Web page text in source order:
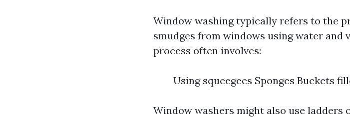
Window washing typically refers to the
smudges from windows using water and
process often involves:
Using squeegees Sponges Buckets
Window washers might also use